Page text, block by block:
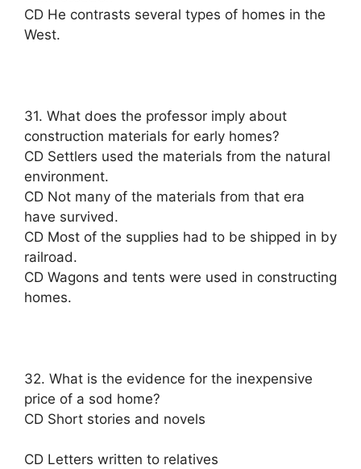
CD He contrasts several types of homes in the
West.
31. What does the professor imply about
construction materials for early homes?
CD Settlers used the materials from the natural
environment.
CD Not many of the materials from that era
have survived.
CD Most of the supplies had to be shipped in by
railroad.
CD Wagons and tents were used in constructing
homes.
32. What is the evidence for the inexpensive
price of a sod home?
CD Short stories and novels
CD Letters written to relatives